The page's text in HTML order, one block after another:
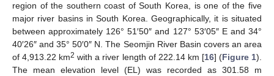
region of the southern coast of South Korea, is one of the five
major river basins in South Korea. Geographically, it is situated
between approximately 126° 51′50″ and 127° 53′05″ E and 34°
40′26″ and 35° 50′0″ N. The Seomjin River Basin covers an area
of 4,913.22 km2 with a river length of 222.14 km [16] (Figure 1).
The mean elevation level (EL) was recorded as 301.58 m